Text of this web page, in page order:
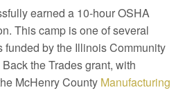
earned a 10-hour OSHA
This camp is one of several
funded by the Illinois Community
the Trades grant, with
McHenry County Manufacturing